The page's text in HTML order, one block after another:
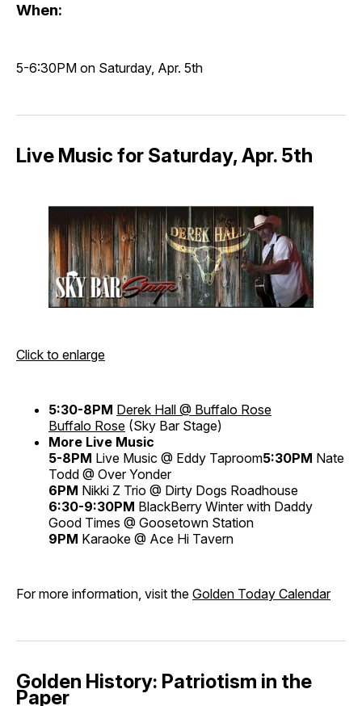
When:
5-6:30PM on Saturday, Apr. 5th
Live Music for Saturday, Apr. 5th
Click to enlarge
5:30-8PM Derek Hall @ Buffalo Rose
Buffalo Rose (Sky Bar Stage)
More Live Music
5-8PM Live Music @ Eddy Taproom5:30PM Nate
Todd @ Over Yonder
6PM Nikki Z Trio @ Dirty Dogs Roadhouse
6:30-9:30PM BlackBerry Winter with Daddy
Good Times @ Goosetown Station
9PM Karaoke @ Ace Hi Tavern
For more information, visit the Golden Today Calendar
Golden History: Patriotism in the
Paper